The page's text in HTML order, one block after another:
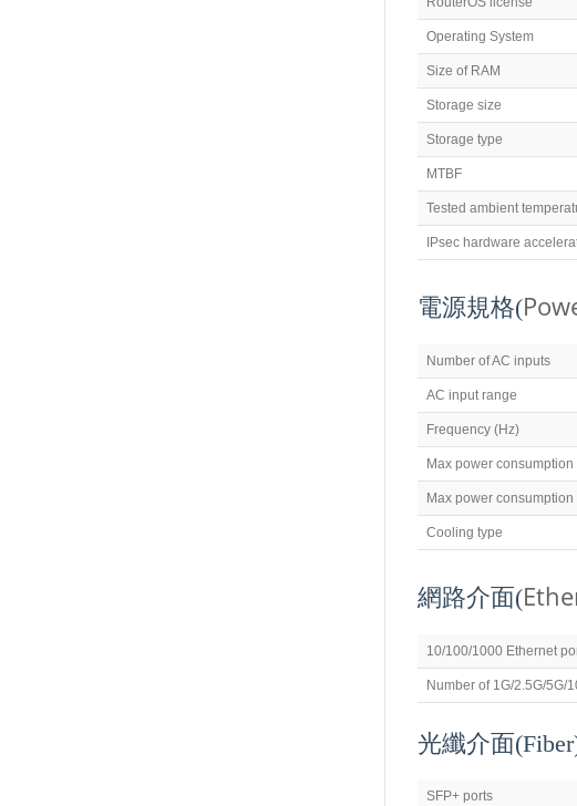
Operating System
Size of RAM
Storage size
Storage type
MTBF
Tested ambient
IPsec hardware
電源規格(
Number of AC inputs
AC input range
Frequency (Hz)
Max power consumption
Max power
Cooling type
網路介面(
10/100/1000 Ethernet
Number of 1G/2.5G/5G/
光纖介面
SFP+ ports